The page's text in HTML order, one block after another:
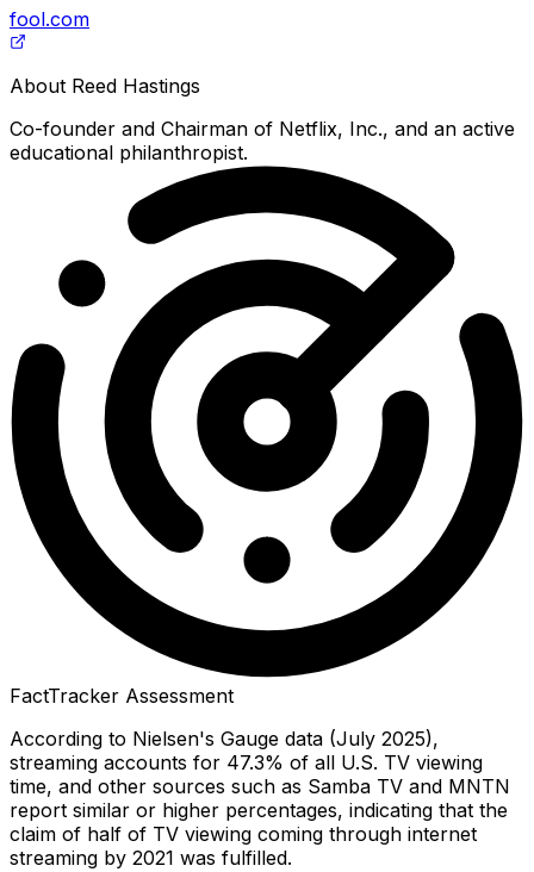
fool.com
About Reed Hastings
Co-founder and Chairman of Netflix, Inc., and an active
educational philanthropist.
FactTracker Assessment
According to Nielsen's Gauge data (July 2025),
streaming accounts for 47.3% of all U.S. TV viewing
time, and other sources such as Samba TV and MNTN
report similar or higher percentages, indicating that the
claim of half of TV viewing coming through internet
streaming by 2021 was fulfilled.